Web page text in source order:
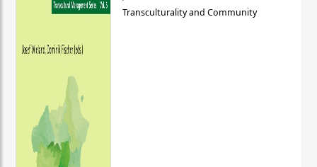
Transculturality and Community